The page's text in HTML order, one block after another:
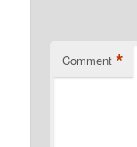
Comment *